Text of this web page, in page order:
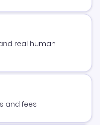
real human
and fees